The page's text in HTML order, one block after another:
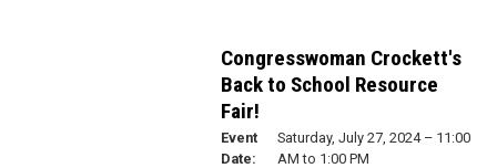
Congresswoman Crockett's
Back to School Resource
Fair!
Event
Date:
Saturday, July 27, 2024 – 11:00
AM to 1:00 PM